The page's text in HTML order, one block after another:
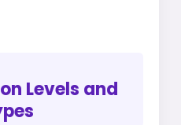
Levels and